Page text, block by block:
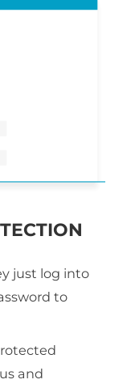
just log into
to
and